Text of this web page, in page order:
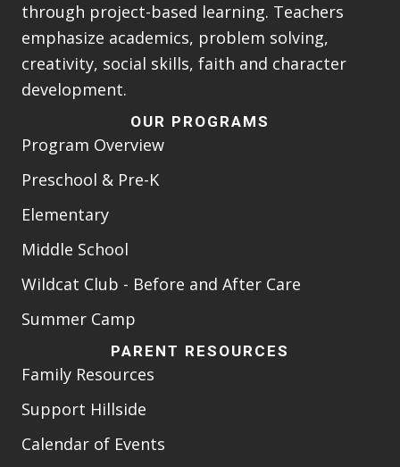
through project-based learning. Teachers
emphasize academics, problem solving,
creativity, social skills, faith and character
development.
OUR PROGRAMS
Program Overview
Preschool & Pre-K
Elementary
Middle School
Wildcat Club - Before and After Care
Summer Camp
PARENT RESOURCES
Family Resources
Support Hillside
Calendar of Events